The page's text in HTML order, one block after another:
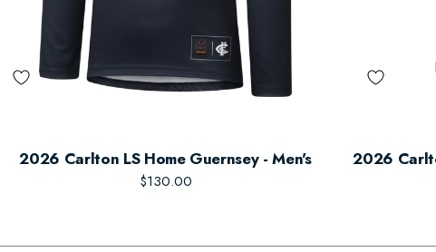
2026 Carlton LS Home Guernsey - Men's
$130.00
2026